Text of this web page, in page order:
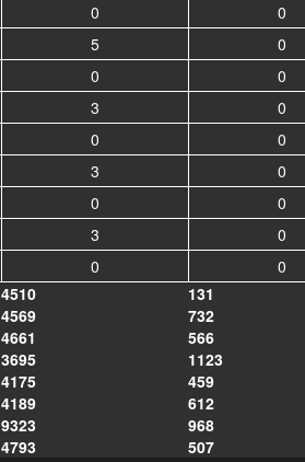
0 0
5 0
0 0
3 0
0 0
3 0
0 0
3 0
0 0
4510 131
4569 732
4661 566
3695 1123
4175 459
4189 612
9323 968
4793 507